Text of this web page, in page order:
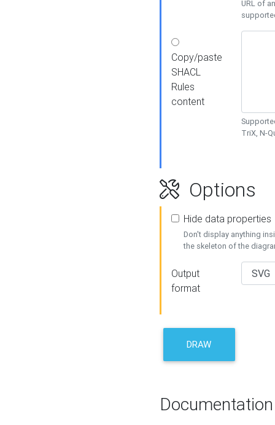
URL of
Copy/paste
SHACL
Rules
content
TriX, N-
Options
Hide data properties
Don't display anything
the skeleton of the
Output
format
DRAW
Documentation